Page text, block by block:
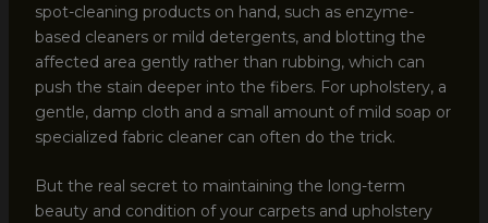
spot-cleaning products on hand, such as enzyme-
based cleaners or mild detergents, and blotting the
affected area gently rather than rubbing, which can
push the stain deeper into the fibers. For upholstery, a
gentle, damp cloth and a small amount of mild soap or
specialized fabric cleaner can often do the trick.
But the real secret to maintaining the long-term
beauty and condition of your carpets and upholstery